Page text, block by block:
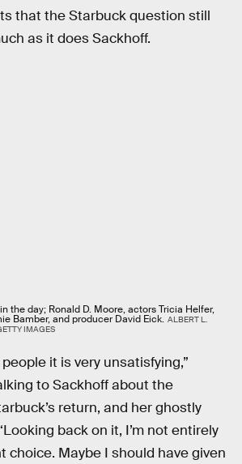
that the Starbuck question still
as it does Sackhoff.
the day; Ronald D. Moore, actors Tricia Helfer,
Bamber, and producer David Eick. ALBERT L.
IMAGES
it is very unsatisfying,”
to Sackhoff about the
return, and her ghostly
back on it, I’m not entirely
choice. Maybe I should have given